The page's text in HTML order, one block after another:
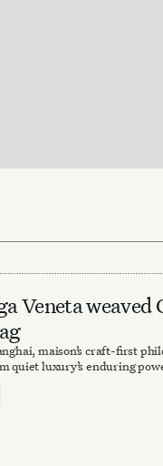
Veneta weaved
maison’s craft-first
quiet luxury’s enduring